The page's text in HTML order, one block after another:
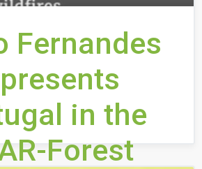
Fernandes
in the
Forest